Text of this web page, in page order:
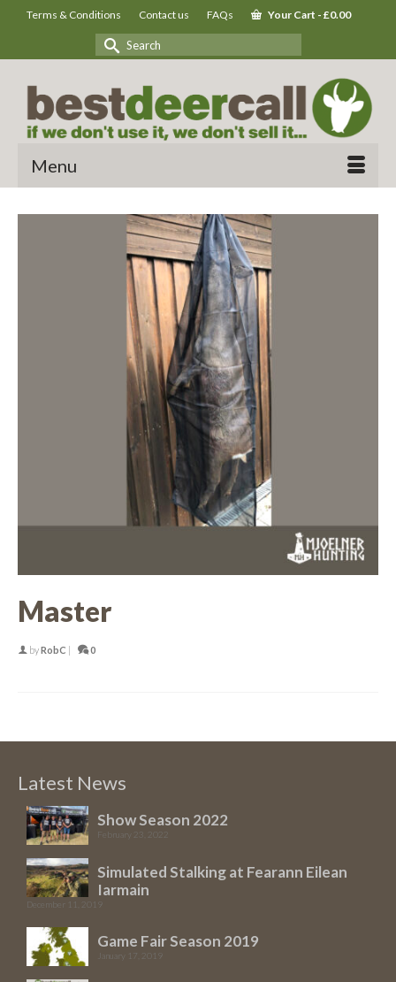
Terms & Conditions Contact us FAQs Your Cart - £0.00
Search
Menu
Master
byRobC 0
Latest News
Show Season 2022
February 23, 2022
Simulated Stalking at Fearann Eilean
Iarmain
December 11, 2019
Game Fair Season 2019
January 17, 2019